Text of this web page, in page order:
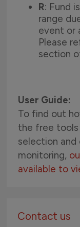
R: Fund
range
event or
Please
section
User Guide:
To find out
the free
selection and
monitoring,
available to
Contact us